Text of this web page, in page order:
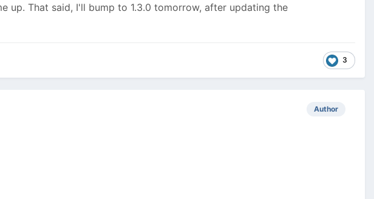
up. That said, I'll bump to 1.3.0 tomorrow, after updating the
3
Author